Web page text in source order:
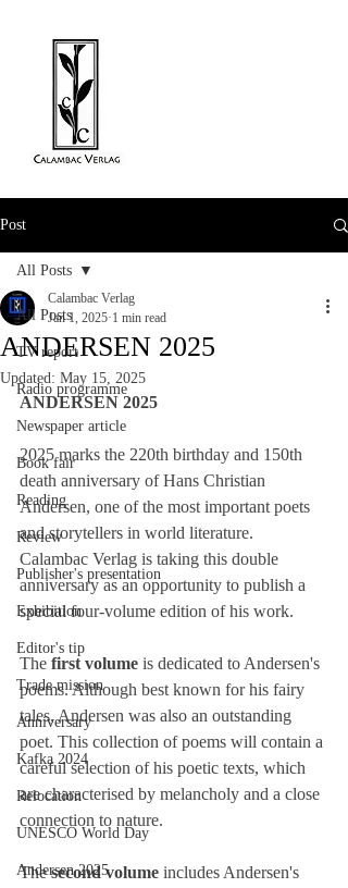
Post
All Posts
TV report
Radio programme
Newspaper article
Book fair
Reading
Review
Publisher's presentation
Exhibition
Editor's tip
Trade mission
Anniversary
Kafka 2024
Relocation
UNESCO World Day
Andersen 2025
All Posts
ANDERSEN 2025
Calambac Verlag
Jan 1, 2025 1 min read
Updated: May 15, 2025
ANDERSEN 2025
2025 marks the 220th birthday and 150th
death anniversary of Hans Christian
Andersen, one of the most important poets
and storytellers in world literature.
Calambac Verlag is taking this double
anniversary as an opportunity to publish a
special four-volume edition of his work.
The first volume is dedicated to Andersen's
poems. Although best known for his fairy
tales, Andersen was also an outstanding
poet. This collection of poems will contain a
careful selection of his poetic texts, which
are characterised by melancholy and a close
connection to nature.
The second volume includes Andersen's